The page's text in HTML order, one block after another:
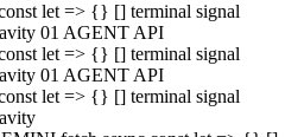
let => {} [] terminal signal
01 AGENT API
let => {} [] terminal signal
01 AGENT API
let => {} [] terminal signal